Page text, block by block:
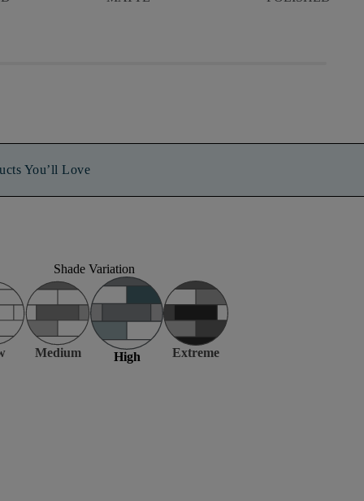
You’ll Love
Shade Variation
Medium High Extreme